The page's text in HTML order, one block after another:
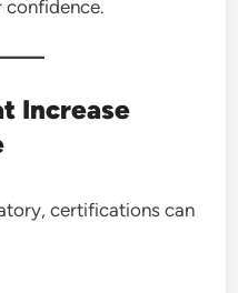
confidence.
Increase
certifications can